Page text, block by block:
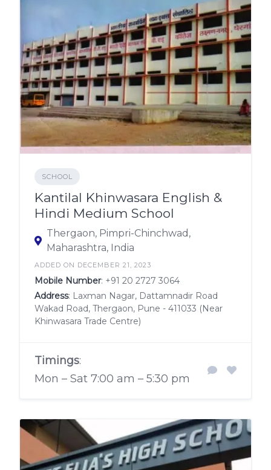
SCHOOL
Kantilal Khinwasara English &
Hindi Medium School
Thergaon, Pimpri-Chinchwad,
Maharashtra, India
ADDED ON DECEMBER 21, 2023
Mobile Number: +91 20 2727 3064
Address: Laxman Nagar, Dattamnadir Road
Wakad Road, Thergaon, Pune - 411033 (Near
Khinwasara Trade Centre)
Timings:
Mon – Sat 7:00 am – 5:30 pm